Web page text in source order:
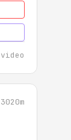
video
20m